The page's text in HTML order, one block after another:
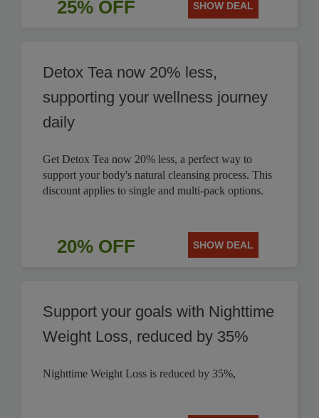
25% OFF SHOW DEAL
Detox Tea now 20% less,
supporting your wellness journey
daily
Get Detox Tea now 20% less, a perfect way to
support your body's natural cleansing process. This
discount applies to single and multi-pack options.
20% OFF SHOW DEAL
Support your goals with Nighttime
Weight Loss, reduced by 35%
Nighttime Weight Loss is reduced by 35%,